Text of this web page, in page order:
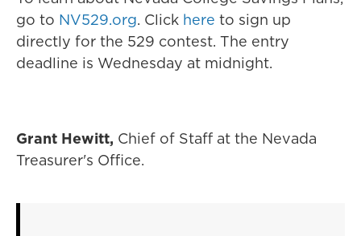
go to NV529.org. Click here to sign up
directly for the 529 contest. The entry
deadline is Wednesday at midnight.
Grant Hewitt, Chief of Staff at the Nevada
Treasurer's Office.